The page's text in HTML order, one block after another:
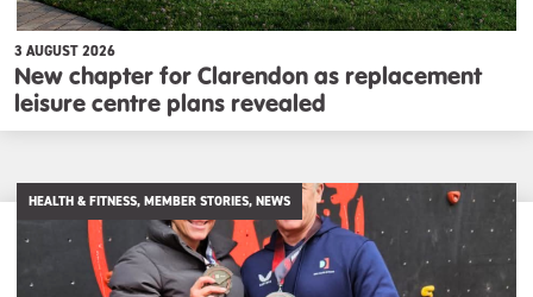
3 AUGUST 2026
New chapter for Clarendon as replacement
leisure centre plans revealed
HEALTH & FITNESS, MEMBER STORIES, NEWS